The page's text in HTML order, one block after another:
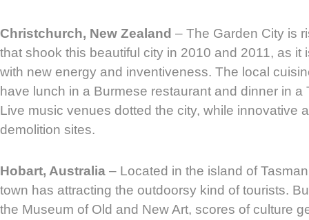
Christchurch, New Zealand – The Garden City is
that shook this beautiful city in 2010 and 2011, as it
with new energy and inventiveness. The local
have lunch in a Burmese restaurant and dinner in a
Live music venues dotted the city, while innovative
demolition sites.
Hobart, Australia – Located in the island of
town has attracting the outdoorsy kind of tourists.
the Museum of Old and New Art, scores of culture